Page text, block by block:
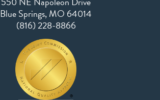
Blue Springs, MO 64014
(816) 228-8866